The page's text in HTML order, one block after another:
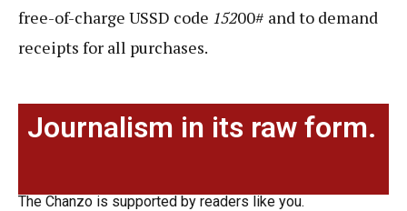
free-of-charge USSD code 15200# and to demand
receipts for all purchases.
Journalism in its raw form.
The Chanzo is supported by readers like you.